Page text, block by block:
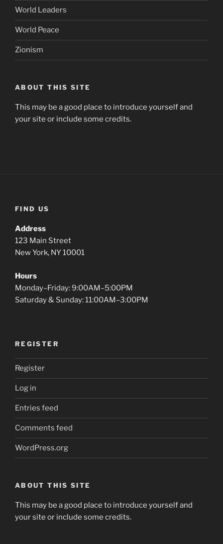
World Leaders
World Peace
Zionism
ABOUT THIS SITE
This may be a good place to introduce yourself and
your site or include some credits.
FIND US
Address
123 Main Street
New York, NY 10001
Hours
Monday–Friday: 9:00AM–5:00PM
Saturday & Sunday: 11:00AM–3:00PM
REGISTER
Register
Log in
Entries feed
Comments feed
WordPress.org
ABOUT THIS SITE
This may be a good place to introduce yourself and
your site or include some credits.